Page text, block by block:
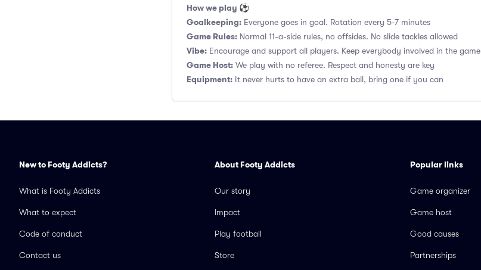
How we play ⚽
Goalkeeping: Everyone goes in goal. Rotation every 5-7 minutes
Game Rules: Normal 11-a-side rules, no offsides. No slide tackles allowed
Vibe: Encourage and support all players. Keep everybody involved in the game
Game Host: We play with no referee. Respect and honesty are key
Equipment: It never hurts to have an extra ball, bring one if you can
New to Footy Addicts?
What is Footy Addicts
What to expect
Code of conduct
Contact us
About Footy Addicts
Our story
Impact
Play football
Store
Popular links
Game organizer
Game host
Good causes
Partnerships